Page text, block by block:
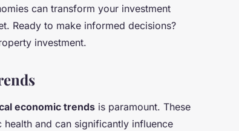
can transform your investment
Ready to make informed decisions?
investment.
economic trends is paramount. These
and can significantly influence